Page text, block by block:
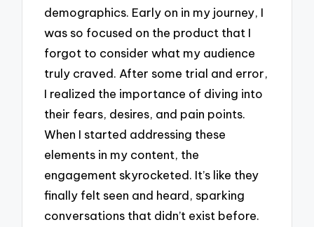
demographics. Early on in my journey, I
was so focused on the product that I
forgot to consider what my audience
truly craved. After some trial and error,
I realized the importance of diving into
their fears, desires, and pain points.
When I started addressing these
elements in my content, the
engagement skyrocketed. It’s like they
finally felt seen and heard, sparking
conversations that didn’t exist before.